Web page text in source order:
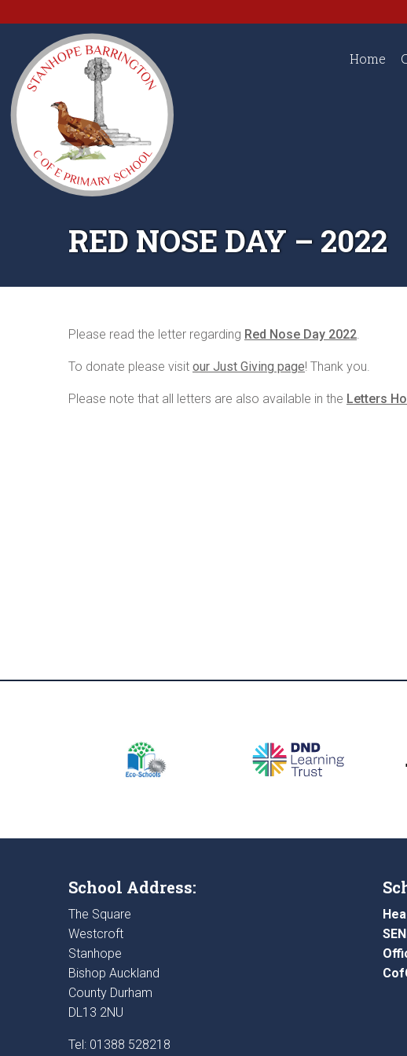
Home
RED NOSE DAY – 2022
Please read the letter regarding Red Nose Day 2022
To donate please visit our Just Giving page! Thank you.
Please note that all letters are also available in the Letters
School Address:
The Square
Westcroft
Stanhope
Bishop Auckland
County Durham
DL13 2NU
Tel: 01388 528218